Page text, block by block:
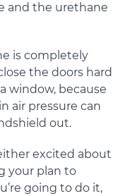
and the urethane
is completely
the doors hard
window, because
air pressure can
out.
excited about
your plan to
going to do it,